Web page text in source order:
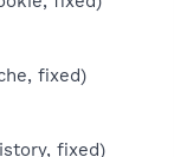
fixed)
fixed)